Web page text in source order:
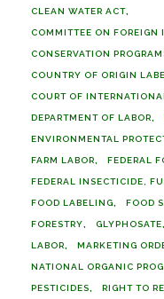
CLEAN WATER ACT
COMMITTEE ON
CONSERVATION
COUNTRY OF ORIGIN
COURT OF
DEPARTMENT OF LABOR
ENVIRONMENTAL
FARM LABOR FEDERAL
FEDERAL INSECTICIDE,
FOOD LABELING FOOD
FORESTRY GLYPHOSATE
LABOR MARKETING
NATIONAL ORGANIC
PESTICIDES RIGHT TO